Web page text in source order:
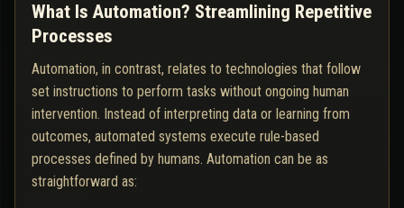
What Is Automation? Streamlining Repetitive
Processes
Automation, in contrast, relates to technologies that follow
set instructions to perform tasks without ongoing human
intervention. Instead of interpreting data or learning from
outcomes, automated systems execute rule-based
processes defined by humans. Automation can be as
straightforward as: